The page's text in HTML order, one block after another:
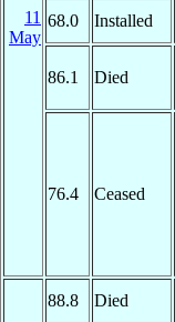
11
May
68.0
Installed
86.1 Died
76.4 Ceased
88.8 Died